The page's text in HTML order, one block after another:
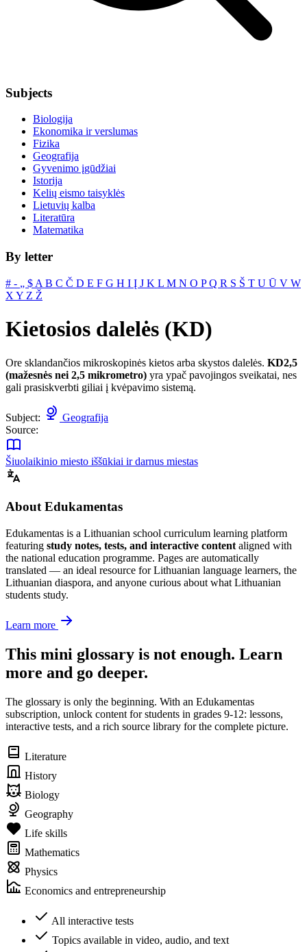
Subjects
Biologija
Ekonomika ir verslumas
Fizika
Geografija
Gyvenimo įgūdžiai
Istorija
Kelių eismo taisyklės
Lietuvių kalba
Literatūra
Matematika
By letter
# ‐ „ $ A B C Č D E F G H I Į J K L M N O PQ R S Š T U Ū V W
X Y Z Ž
Kietosios dalelės (KD)
Ore sklandančios mikroskopinės kietos arba skystos dalelės. KD2,5
(mažesnės nei 2,5 mikrometro) yra ypač pavojingos sveikatai, nes
gali prasiskverbti giliai į kvėpavimo sistemą.
Subject:
Geografija
Source:
Šiuolaikinio miesto iššūkiai ir darnus miestas
About Edukamentas
Edukamentas is a Lithuanian school curriculum learning platform
featuring study notes, tests, and interactive content aligned with
the national education programme. Pages are automatically
translated — an ideal resource for Lithuanian language learners, the
Lithuanian diaspora, and anyone curious about what Lithuanian
students study.
Learn more
This mini glossary is not enough. Learn
more and go deeper.
The glossary is only the beginning. With an Edukamentas
subscription, unlock content for students in grades 9-12: lessons,
interactive tests, and a rich source library for the complete picture.
Literature
History
Biology
Geography
Life skills
Mathematics
Physics
Economics and entrepreneurship
All interactive tests
Topics available in video, audio, and text